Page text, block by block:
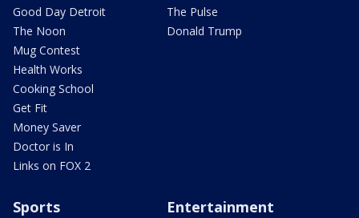
Good Day Detroit
The Noon
Mug Contest
Health Works
Cooking School
Get Fit
Money Saver
Doctor is In
Links on FOX 2
The Pulse
Donald Trump
Sports Entertainment